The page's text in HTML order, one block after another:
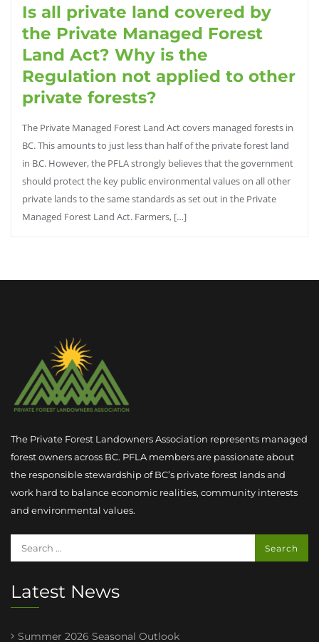
Is all private land covered by
the Private Managed Forest
Land Act? Why is the
Regulation not applied to other
private forests?
The Private Managed Forest Land Act covers managed forests in
BC. This amounts to just less than half of the private forest land
in B.C. However, the PFLA strongly believes that the government
should protect the key public environmental values on all other
private lands to the same standards as set out in the Private
Managed Forest Land Act. Farmers, […]
The Private Forest Landowners Association represents managed
forest owners across BC. PFLA members are passionate about
the responsible stewardship of BC’s private forest lands and
work hard to balance economic realities, community interests
and environmental values.
Latest News
Summer 2026 Seasonal Outlook